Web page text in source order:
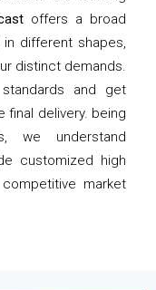
offers a broad
different shapes,
distinct demands.
and get
final delivery. being
we understand
customized high
market